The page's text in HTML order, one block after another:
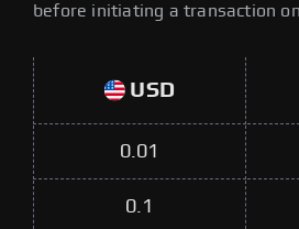
before initiating a transaction
USD
0.01
0.1